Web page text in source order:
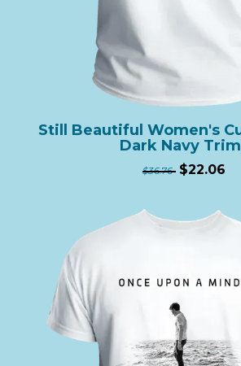
Still Beautiful Women's
Dark Navy
$36.76 $22.06